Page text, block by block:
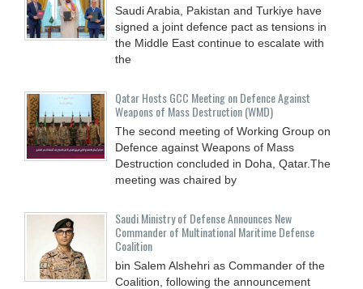
Saudi Arabia, Pakistan and Turkiye have
signed a joint defence pact as tensions in
the Middle East continue to escalate with
the
Qatar Hosts GCC Meeting on Defence Against
Weapons of Mass Destruction (WMD)
The second meeting of Working Group on
Defence against Weapons of Mass
Destruction concluded in Doha, Qatar.The
meeting was chaired by
Saudi Ministry of Defense Announces New
Commander of Multinational Maritime Defense
Coalition
bin Salem Alshehri as Commander of the
Coalition, following the announcement